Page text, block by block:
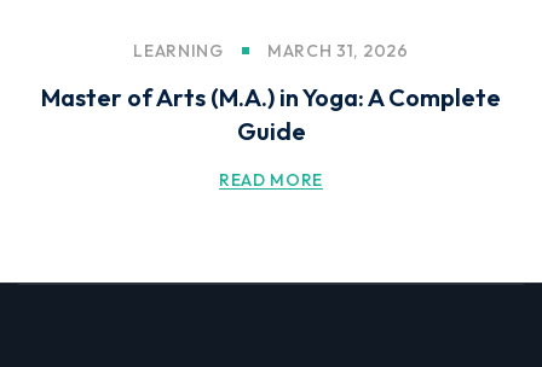
LEARNING MARCH 31, 2026
Master of Arts (M.A.) in Yoga: A Complete
Guide
READ MORE